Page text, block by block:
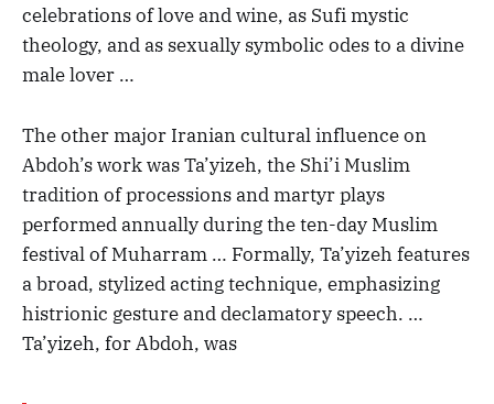
celebrations of love and wine, as Sufi mystic
theology, and as sexually symbolic odes to a divine
male lover …
The other major Iranian cultural influence on
Abdoh’s work was Ta’yizeh, the Shi’i Muslim
tradition of processions and martyr plays
performed annually during the ten-day Muslim
festival of Muharram … Formally, Ta’yizeh features
a broad, stylized acting technique, emphasizing
histrionic gesture and declamatory speech. …
Ta’yizeh, for Abdoh, was